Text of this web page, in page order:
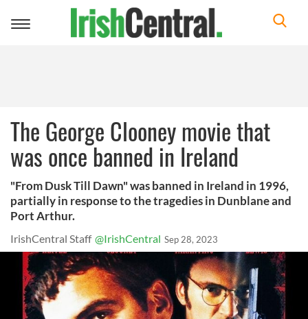
Toggle
The George Clooney movie that
was once banned in Ireland
"From Dusk Till Dawn" was banned in Ireland in 1996,
partially in response to the tragedies in Dunblane and
Port Arthur.
IrishCentral Staff @IrishCentral Sep 28, 2023